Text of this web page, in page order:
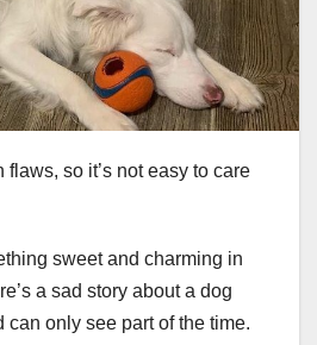
so it’s not easy to care
sweet and charming in
a sad story about a dog
can only see part of the time.